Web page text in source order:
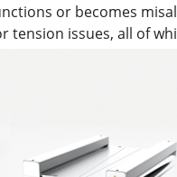
or becomes
tension issues, all of